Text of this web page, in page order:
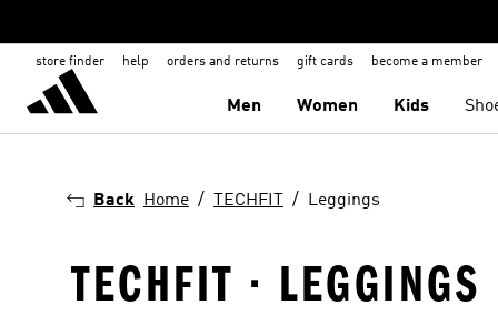
store finder help orders and returns gift cards become a member
Men Women Kids
Back Home TECHFIT Leggings
TECHFIT · LEGGINGS